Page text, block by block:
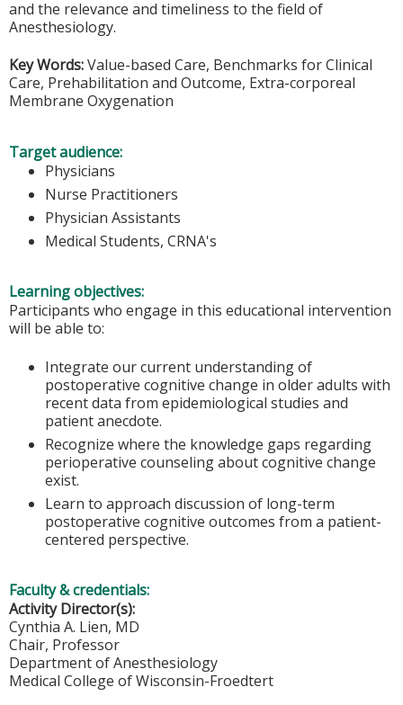
and the relevance and timeliness to the field of
Anesthesiology.
Key Words:Value-based Care, Benchmarks for Clinical
Care, Prehabilitation and Outcome, Extra-corporeal
Membrane Oxygenation
Target audience:
Physicians
Nurse Practitioners
Physician Assistants
Medical Students, CRNA's
Learning objectives:
Participants who engage in this educational intervention
will be able to:
Integrate our current understanding of
postoperative cognitive change in older adults with
recent data from epidemiological studies and
patient anecdote.
Recognize where the knowledge gaps regarding
perioperative counseling about cognitive change
exist.
Learn to approach discussion of long-term
postoperative cognitive outcomes from a patient-
centered perspective.
Faculty & credentials:
Activity Director(s):
Cynthia A. Lien, MD
Chair, Professor
Department of Anesthesiology
Medical College of Wisconsin-Froedtert